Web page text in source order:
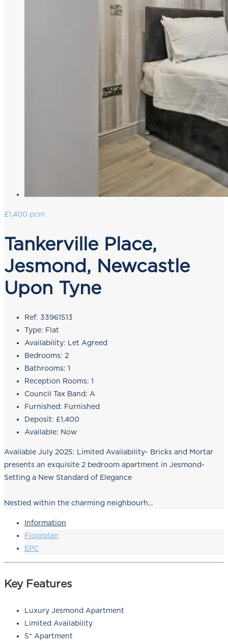
£1,400 pcm
Tankerville Place,
Jesmond, Newcastle
Upon Tyne
Ref: 33961513
Type: Flat
Availability: Let Agreed
Bedrooms: 2
Bathrooms: 1
Reception Rooms: 1
Council Tax Band: A
Furnished: Furnished
Deposit: £1,400
Available: Now
Available July 2025: Limited Availability- Bricks and Mortar
presents an exquisite 2 bedroom apartment in Jesmond-
Setting a New Standard of Elegance
Nestled within the charming neighbourh...
Information
Floorplan
EPC
Key Features
Luxury Jesmond Apartment
Limited Availability
5* Apartment